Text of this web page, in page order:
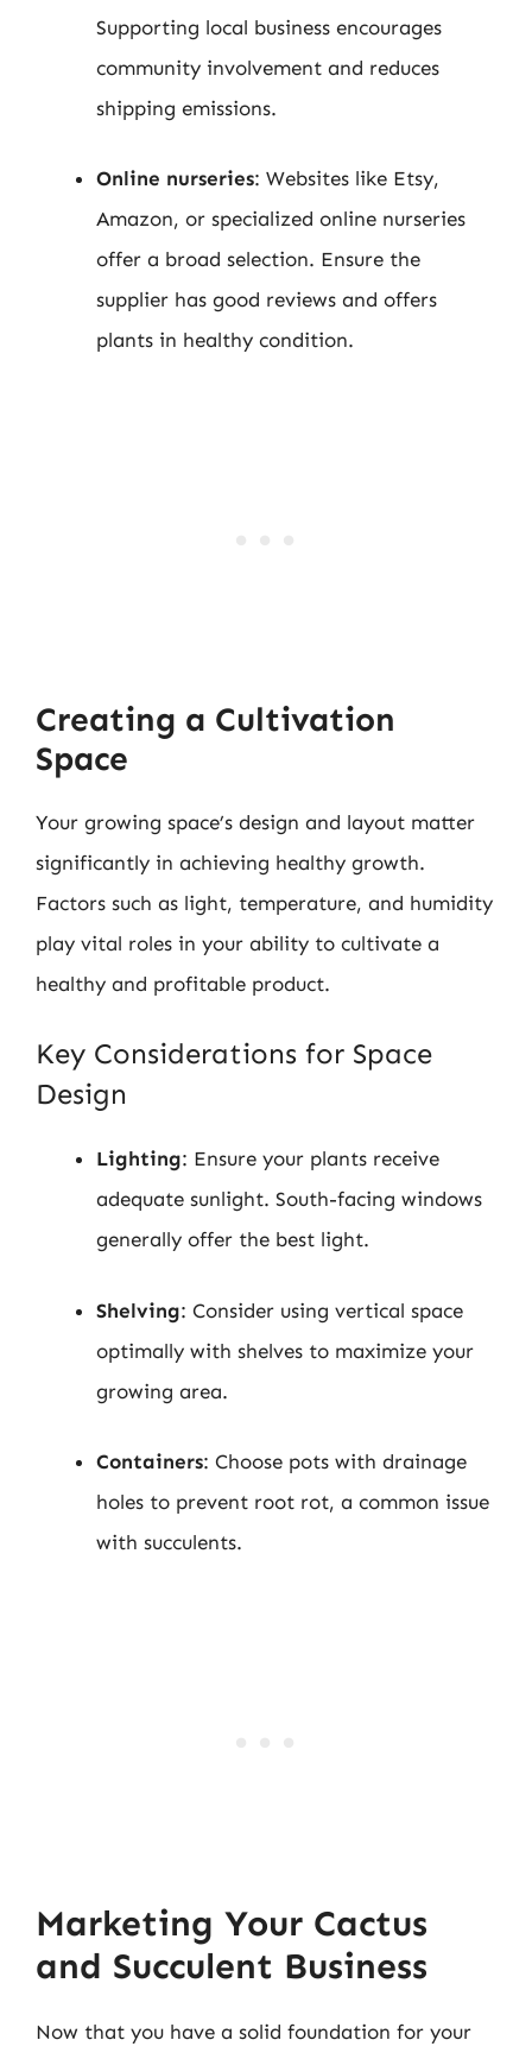
Supporting local business encourages
community involvement and reduces
shipping emissions.
Online nurseries: Websites like Etsy,
Amazon, or specialized online nurseries
offer a broad selection. Ensure the
supplier has good reviews and offers
plants in healthy condition.
Creating a Cultivation
Space
Your growing space’s design and layout matter
significantly in achieving healthy growth.
Factors such as light, temperature, and humidity
play vital roles in your ability to cultivate a
healthy and profitable product.
Key Considerations for Space
Design
Lighting: Ensure your plants receive
adequate sunlight. South-facing windows
generally offer the best light.
Shelving: Consider using vertical space
optimally with shelves to maximize your
growing area.
Containers: Choose pots with drainage
holes to prevent root rot, a common issue
with succulents.
Marketing Your Cactus
and Succulent Business
Now that you have a solid foundation for your